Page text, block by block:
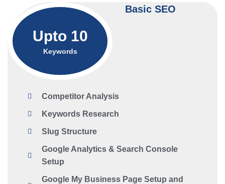
Upto 10
Keywords
Basic SEO
Competitor Analysis
Keywords Research
Slug Structure
Google Analytics & Search Console
Setup
Google My Business Page Setup and